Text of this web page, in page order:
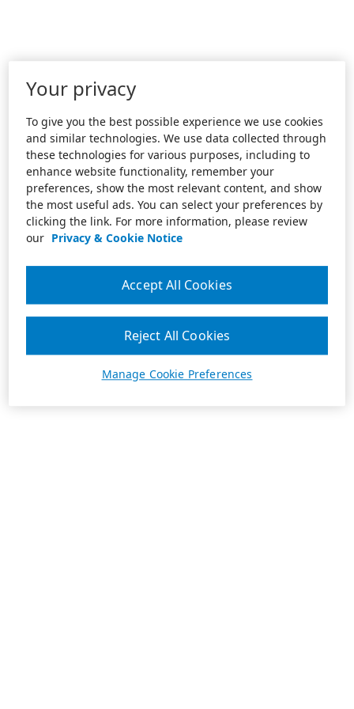
Your privacy
To give you the best possible experience we use cookies
and similar technologies. We use data collected through
these technologies for various purposes, including to
enhance website functionality, remember your
preferences, show the most relevant content, and show
the most useful ads. You can select your preferences by
clicking the link. For more information, please review
our Privacy & Cookie Notice
Manage Cookie Preferences
Reject All Cookies
Accept All Cookies